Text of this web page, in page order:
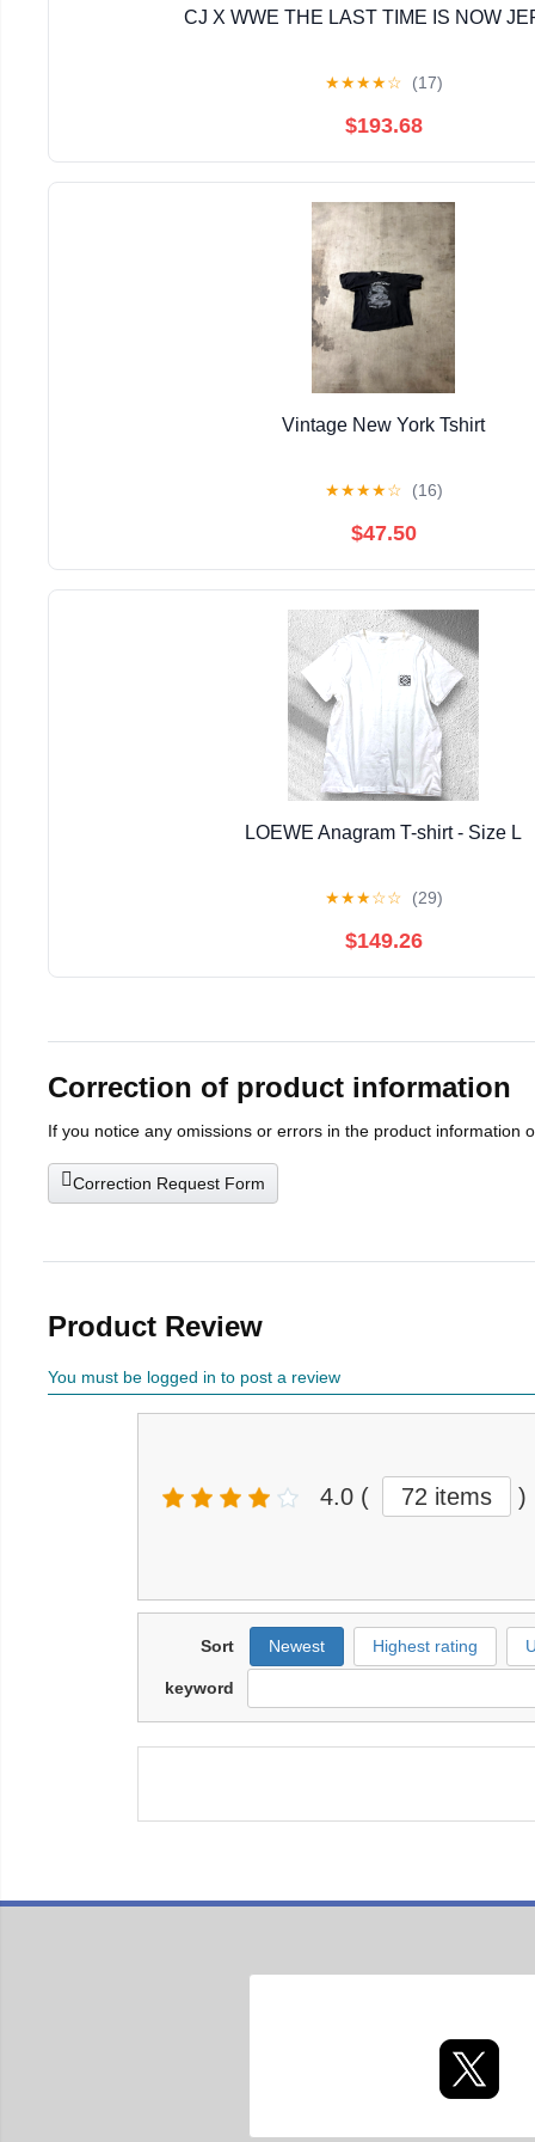
CJ X WWE THE LAST TIME IS NOW
★★★★☆ (17)
$193.68
Vintage New York Tshirt
★★★★☆ (16)
$47.50
LOEWE Anagram T-shirt - Size L
★★★☆☆ (29)
$149.26
Correction of product information
If you notice any omissions or errors in the product information
Correction Request Form
Product Review
You must be logged in to post a review
4.0 ( 72 items )
Sort Newest Highest rating
keyword